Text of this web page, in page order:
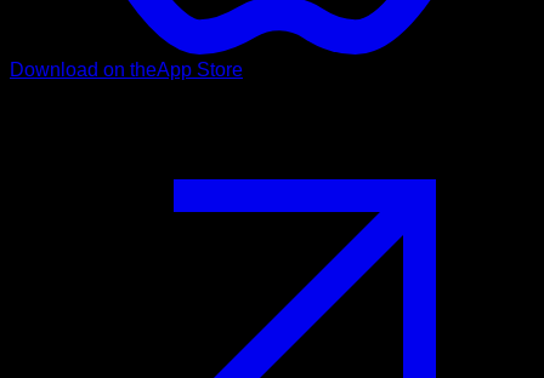
Download on theApp Store